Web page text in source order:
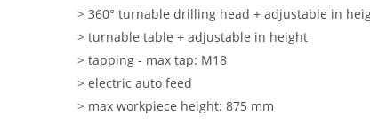
> 360° turnable drilling head + adjustable in
> turnable table + adjustable in height
> tapping - max tap: M18
> electric auto feed
> max workpiece height: 875 mm